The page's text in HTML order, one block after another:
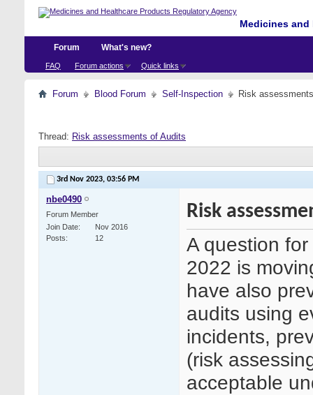
Medicines
Forum
FAQ Forum actions Quick links
What's new?
Forum Blood Forum Self-Inspection Risk
Thread: Risk assessments of Audits
3rd Nov 2023, 03:56 PM
nbe0490
Forum Member
Join Date
Nov 2016
Posts
12
Risk
A question
2022 is
have also
audits using
incidents,
(risk
acceptable